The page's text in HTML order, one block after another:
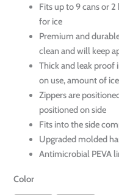
Fits up to 9 cans or
for ice
Premium and
clean and will keep
Thick and leak proof
on use, amount of
Zippers are
positioned on side
Fits into the side
Upgraded molded
Antimicrobial PEVA
Color